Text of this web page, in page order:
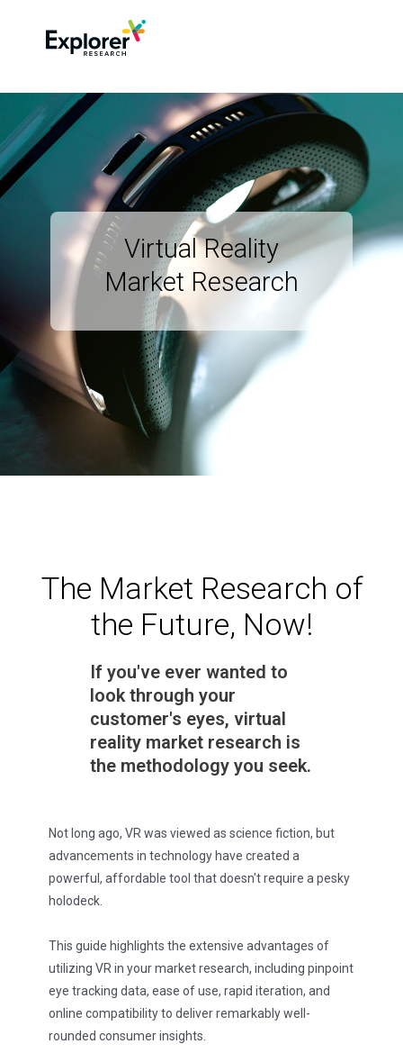
Virtual Reality
Market Research
The Market Research of
the Future, Now!
If you've ever wanted to
look through your
customer's eyes, virtual
reality market research is
the methodology you seek.
Not long ago, VR was viewed as science fiction, but
advancements in technology have created a
powerful, affordable tool that doesn't require a pesky
holodeck.
This guide highlights the extensive advantages of
utilizing VR in your market research, including pinpoint
eye tracking data, ease of use, rapid iteration, and
online compatibility to deliver remarkably well-
rounded consumer insights.